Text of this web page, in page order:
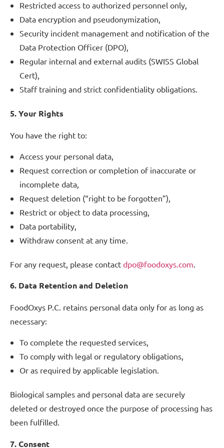
Restricted access to authorized personnel only,
Data encryption and pseudonymization,
Security incident management and notification of the
Data Protection Officer (DPO),
Regular internal and external audits (SWISS Global
Cert),
Staff training and strict confidentiality obligations.
5. Your Rights
You have the right to:
Access your personal data,
Request correction or completion of inaccurate or
incomplete data,
Request deletion (“right to be forgotten”),
Restrict or object to data processing,
Data portability,
Withdraw consent at any time.
For any request, please contact dpo@foodoxys.com.
6. Data Retention and Deletion
FoodOxys P.C. retains personal data only for as long as
necessary:
To complete the requested services,
To comply with legal or regulatory obligations,
Or as required by applicable legislation.
Biological samples and personal data are securely
deleted or destroyed once the purpose of processing has
been fulfilled.
7. Consent